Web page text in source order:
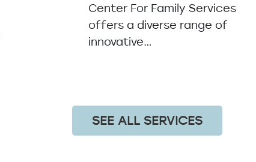
Center For Family Services
offers a diverse range of
innovative…
SEE ALL SERVICES